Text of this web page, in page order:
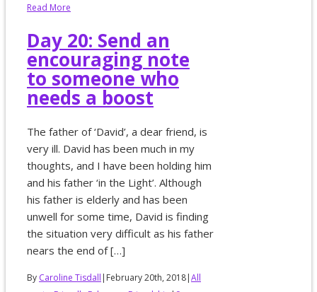
Read More
Day 20: Send an
encouraging note
to someone who
needs a boost
The father of ‘David’, a dear friend, is
very ill. David has been much in my
thoughts, and I have been holding him
and his father ‘in the Light’. Although
his father is elderly and has been
unwell for some time, David is finding
the situation very difficult as his father
nears the end of […]
By Caroline Tisdall | February 20th, 2018|All